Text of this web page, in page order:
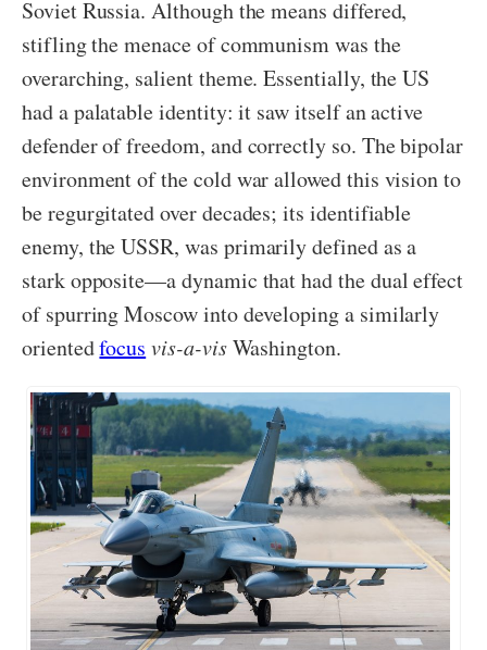
Soviet Russia. Although the means differed,
stifling the menace of communism was the
overarching, salient theme. Essentially, the US
had a palatable identity: it saw itself an active
defender of freedom, and correctly so. The bipolar
environment of the cold war allowed this vision to
be regurgitated over decades; its identifiable
enemy, the USSR, was primarily defined as a
stark opposite—a dynamic that had the dual effect
of spurring Moscow into developing a similarly
orientedfocus vis-a-visWashington.